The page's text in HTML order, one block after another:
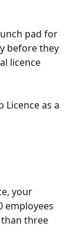
pad for
before they
licence
Licence as a
your
employees
than three